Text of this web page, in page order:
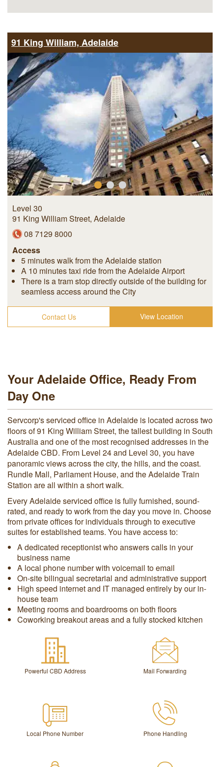
91 King William, Adelaide
Level 30
91 King William Street, Adelaide
08 7129 8000
Access
5 minutes walk from the Adelaide station
A 10 minutes taxi ride from the Adelaide Airport
There is a tram stop directly outside of the building for
seamless access around the City
Contact Us View Location
Your Adelaide Office, Ready From
Day One
Servcorp's serviced office in Adelaide is located across two
floors of 91 King William Street, the tallest building in South
Australia and one of the most recognised addresses in the
Adelaide CBD. From Level 24 and Level 30, you have
panoramic views across the city, the hills, and the coast.
Rundle Mall, Parliament House, and the Adelaide Train
Station are all within a short walk.
Every Adelaide serviced office is fully furnished, sound-
rated, and ready to work from the day you move in. Choose
from private offices for individuals through to executive
suites for established teams. You have access to:
A dedicated receptionist who answers calls in your
business name
A local phone number with voicemail to email
On-site bilingual secretarial and administrative support
High speed internet and IT managed entirely by our in-
house team
Meeting rooms and boardrooms on both floors
Coworking breakout areas and a fully stocked kitchen
Powerful CBD Address Mail Forwarding
Local Phone Number Phone Handling